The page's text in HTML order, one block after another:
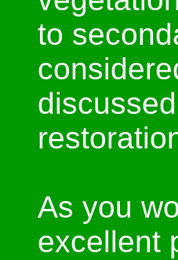
to
As you
excellent